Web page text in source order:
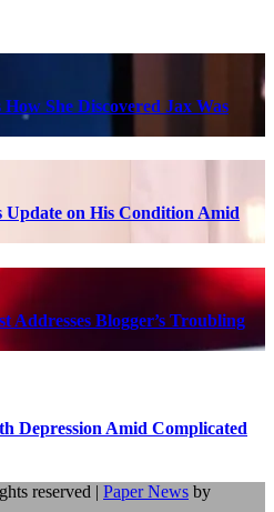
She Discovered Jax Was
Update on His Condition Amid
Addresses Blogger’s Troubling
Depression Amid Complicated
reserved | Paper News by